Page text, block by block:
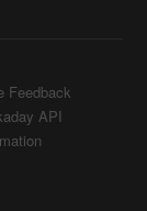
Feedback
API